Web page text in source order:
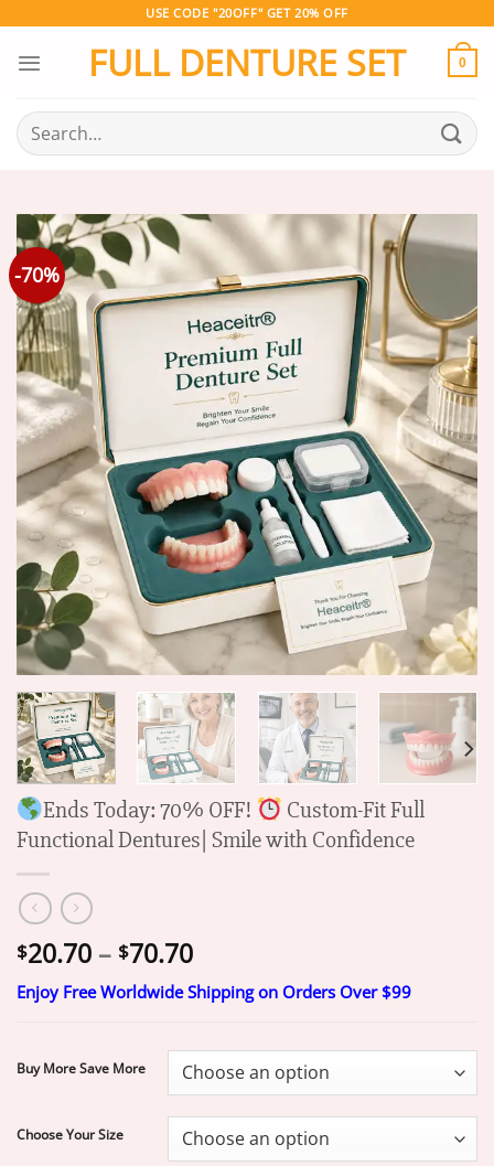
content
USE CODE "20OFF" GET 20% OFF
FULL DENTURE SET 0
Search
for:
-70%
Ends Today: 70% OFF!
Custom-Fit Full
Functional Dentures| Smile with Confidence
$20.70 – $70.70Price
range:
$20.70
$70.70
Enjoy Free Worldwide Shipping on Orders Over $99
Buy More Save More
Choose Your Size